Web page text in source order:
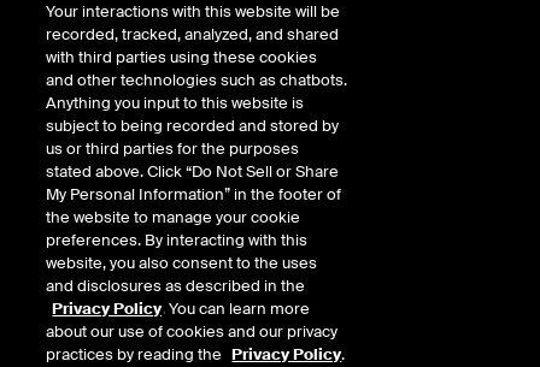
Part 1
Author
Choey Li
Quantitative Research Lead, NYSE
Published
August 22, 2023
Market volume at and near the closing auction has regained
momentum recently, after the retail trading boom in 2020 and 2021
shifted some flows earlier in the day. This liquidity concentration at
the end of the day creates opportunities for all market participants to
Your interactions with this website will be
recorded, tracked, analyzed, and shared
with third parties using these cookies
and other technologies such as chatbots.
Anything you input to this website is
subject to being recorded and stored by
us or third parties for the purposes
stated above. Click “Do Not Sell or Share
My Personal Information” in the footer of
the website to manage your cookie
preferences. By interacting with this
website, you also consent to the uses
and disclosures as described in the
Privacy Policy. You can learn more
about our use of cookies and our privacy
practices by reading the Privacy Policy.